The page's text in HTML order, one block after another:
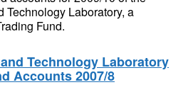
Technology Laboratory, a
Fund.
Technology Laboratory
Accounts 2007/8